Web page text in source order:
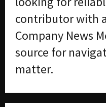
contributor with
Company News
source for
matter.